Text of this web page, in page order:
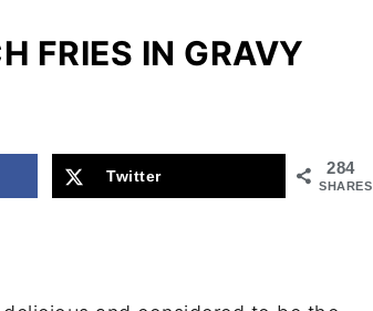
FRIES IN GRAVY
284
SHARES
Twitter